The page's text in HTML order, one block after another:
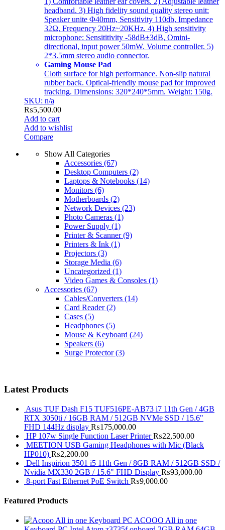
headband. 3) High fidelity sound quality stereo unit:
Speaker unite Φ40mm, Sensitivity 110db, Impedance
32Ω, Frequency 20Hz~20KHz. 4) High sensitivity
microphone: Sensititivity -58dB±3dB, Omini-
directional, input power 50mW. Volume controller. 5)
2*3.5mm stereo audio connector.
Gaming Mouse Pad
Cloth surface for high performance. Non-slip natural
rubber back. Optical-friendly mouse pad for improved
tracking. Dimensions: 320*240*5mm. Weight: 150g.
SKU: n/a
₨5,500.00
Add to cart
Add to wishlist
Compare
Show All Categories
Accessories (67)
Desktop Computers (2)
Laptops & Notebooks (14)
Monitors (6)
Motherboards (2)
Network Devices (23)
Photo Cameras (1)
Power Supply (1)
Printer & Scanner(9)
Printers & Ink (1)
Projectors (3)
Storage Media (6)
Uncategorized (1)
Video Games & Consoles (1)
Accessories (67)
Cables/Converters (14)
Card Reader(2)
Cases (5)
Headphones (5)
Mouse & Keyboard (24)
Speakers (6)
Surge Protector(3)
Latest Products
Asus TUF Dash F15 TUF516PE-AB73 i7 11th Gen / 4GB
RTX 3050ti / 16GB RAM / 512GB NVMe SSD / 15.6"
FHD 144Hz display ₨175,000.00
HP 107w Single Function Laser Printer ₨22,500.00
MEETION USB Gaming Headphones with Mic (Black
HP010) ₨2,200.00
Dell Inspirion 3501 i5 11th Gen / 8GB RAM / 512GB SSD /
Nvidia MX330 2GB / 15.6" FHD Display ₨93,000.00
8-port Fast Ethernet PoE Switch ₨9,000.00
Featured Products
ACOOO All in one